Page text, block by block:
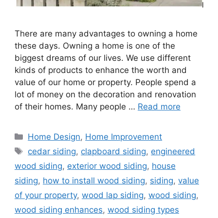
There are many advantages to owning a home
these days. Owning a home is one of the
biggest dreams of our lives. We use different
kinds of products to enhance the worth and
value of our home or property. People spend a
lot of money on the decoration and renovation
of their homes. Many people … Read more
Categories
Home Design, Home Improvement
Tags
cedar siding, clapboard siding, engineered
wood siding, exterior wood siding, house
siding, how to install wood siding, siding, value
of your property, wood lap siding, wood siding,
wood siding enhances, wood siding types